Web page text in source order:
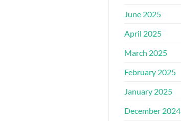
June 2025
April 2025
March 2025
February 2025
January 2025
December 2024